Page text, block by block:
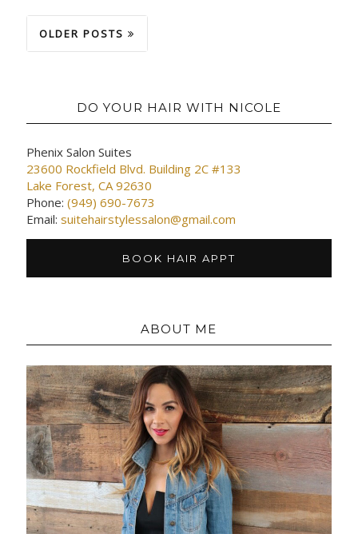
OLDER POSTS
DO YOUR HAIR WITH NICOLE
Phenix Salon Suites
23600 Rockfield Blvd. Building 2C #133
Lake Forest, CA 92630
Phone: (949) 690-7673
Email: suitehairstylessalon@gmail.com
BOOK HAIR APPT
ABOUT ME